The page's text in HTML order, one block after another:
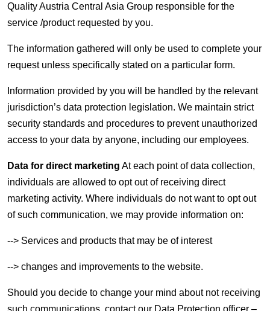
Quality Austria Central Asia Group responsible for the
service /product requested by you.
The information gathered will only be used to complete your
request unless specifically stated on a particular form.
Information provided by you will be handled by the relevant
jurisdiction’s data protection legislation. We maintain strict
security standards and procedures to prevent unauthorized
access to your data by anyone, including our employees.
Data for direct marketing At each point of data collection,
individuals are allowed to opt out of receiving direct
marketing activity. Where individuals do not want to opt out
of such communication, we may provide information on:
--> Services and products that may be of interest
--> changes and improvements to the website.
Should you decide to change your mind about not receiving
such communications, contact our Data Protection officer –